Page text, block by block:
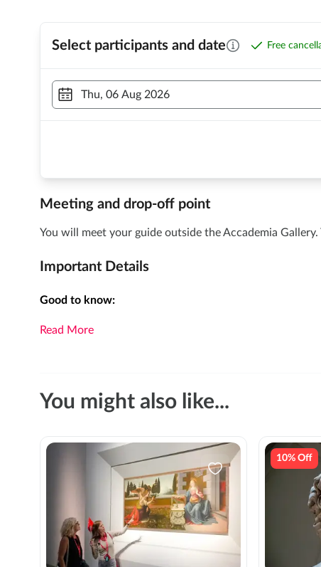
Select participants and date Free
Meeting and drop-off point
You will meet your guide outside the Accademia
Important Details
Good to know:
Read More
You might also like...
10% Off